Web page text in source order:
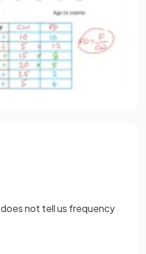
does not tell us frequency